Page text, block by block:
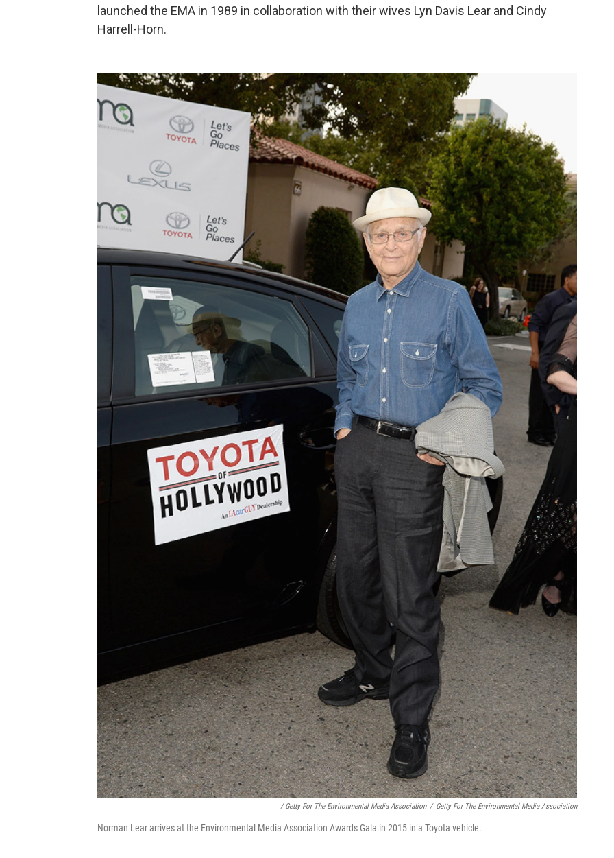
launched the EMA in 1989 in collaboration with their wives Lyn Davis Lear and Cindy
Harrell-Horn.
/ Getty For The Environmental Media Association / Getty For The Environmental Media Association
Norman Lear arrives at the Environmental Media Association Awards Gala in 2015 in a Toyota vehicle.